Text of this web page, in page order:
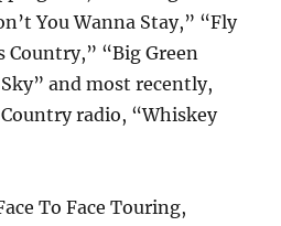
You Wanna Stay,” “Fly
Country,” “Big Green
and most recently,
radio, “Whiskey
To Face Touring,